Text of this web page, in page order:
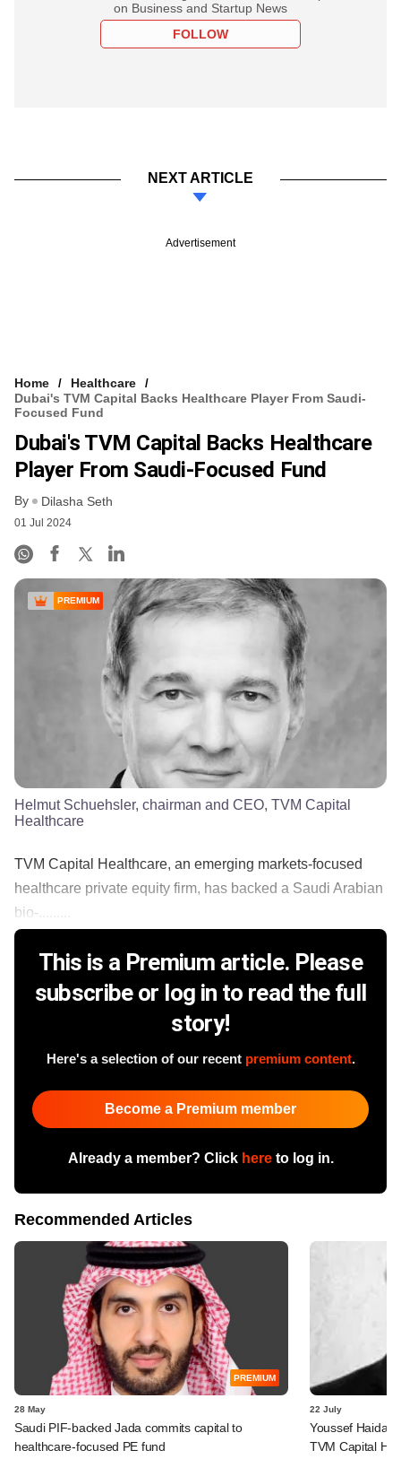
on Business and Startup News
FOLLOW
NEXT ARTICLE
Advertisement
Home
Healthcare
Dubai's TVM Capital Backs Healthcare Player From Saudi-
Focused Fund
Dubai's TVM Capital Backs Healthcare
Player From Saudi-Focused Fund
By Dilasha Seth
01 Jul 2024
PREMIUM
Helmut Schuehsler, chairman and CEO, TVM Capital
Healthcare
TVM Capital Healthcare, an emerging markets-focused
healthcare private equity firm, has backed a Saudi Arabian
bio-.........
This is a Premium article. Please
subscribe or log in to read the full
story!
Here's a selection of our recent premium content.
Become a Premium member
Already a member? Click hereto log in.
Recommended Articles
PREMIUM
28 May
Saudi PIF-backed Jada commits capital to
healthcare-focused PE fund
22 July
Youssef Haidar
TVM Capital